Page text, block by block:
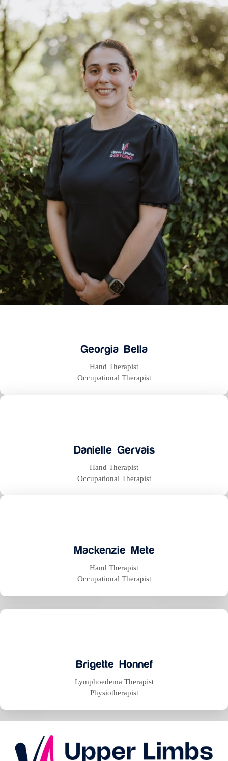
Georgia Bella
Hand Therapist
Occupational Therapist
Danielle Gervais
Hand Therapist
Occupational Therapist
Mackenzie Mete
Hand Therapist
Occupational Therapist
Brigette Honnef
Lymphoedema Therapist
Physiotherapist